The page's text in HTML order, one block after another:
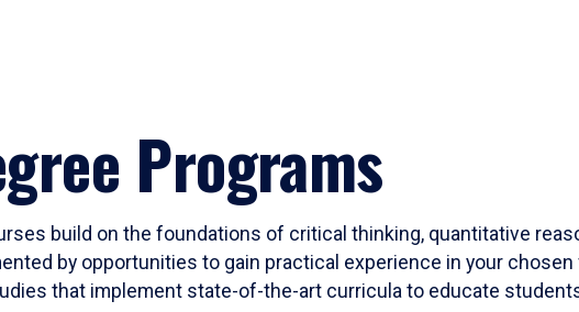
Programs
build on the foundations of critical thinking, quantitative
by opportunities to gain practical experience in your
that implement state-of-the-art curricula to educate